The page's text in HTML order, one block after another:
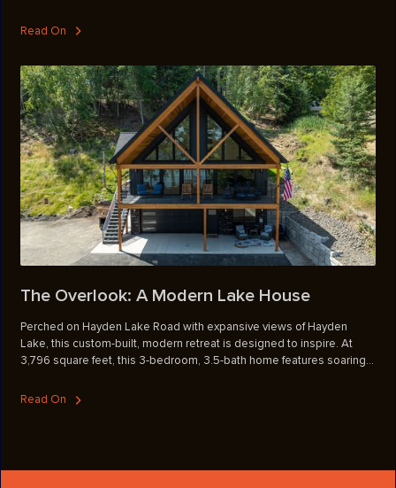
gathering space for everyday living. The second-level primary suite
extra space for entertainment, work, or relaxation. A dedicated
laundry room is conveniently located near the entry from the garage,
creating a smooth transition into the main living space. Perfect for
busy lifestyles or those seeking convenience without sacrificing
style, these townhomes also include a backyard patio for outdoor
enjoyment and a covered front entrance that adds charm and curb
appeal.
Read On
The Overlook: A Modern Lake House
Perched on Hayden Lake Road with expansive views of Hayden
Lake, this custom-built, modern retreat is designed to inspire. At
3,796 square feet, this 3-bedroom, 3.5-bath home features soaring
showcase the lake and beyond. The exterior boasts exposed
Read On